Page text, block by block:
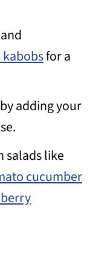
for a
adding your
salads like
cucumber